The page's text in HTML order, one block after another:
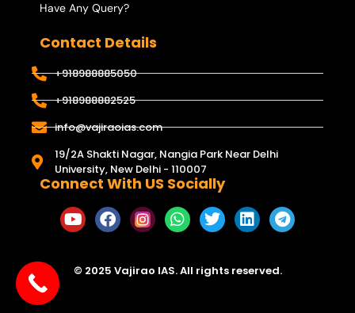
Have Any Query?
Contact Details
+918988885050
+918988882525
info@vajiraoias.com
19/2A Shakti Nagar, Nangia Park Near Delhi
University, New Delhi - 110007
Connect With US Socially
© 2025 Vajirao IAS. All rights reserved.